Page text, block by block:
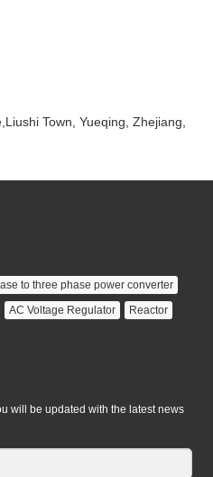
Town, Yueqing, Zhejiang,
to three phase power converter
AC Voltage Regulator Reactor
will be updated with the latest news